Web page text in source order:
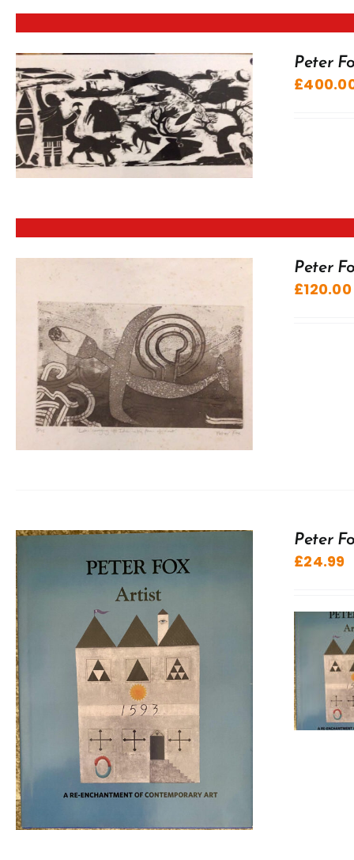
Peter
£
Peter
£120.00
Peter
£24.99